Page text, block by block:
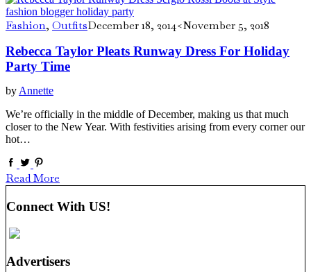
Fashion, OutfitsDecember 18, 2014<November 5, 2018
Rebecca Taylor Pleats Runway Dress For Holiday
Party Time
by Annette
We’re officially in the middle of December, making us that much
closer to the New Year. With festivities arising from every corner our
hot…
Read More
Connect With US!
Advertisers